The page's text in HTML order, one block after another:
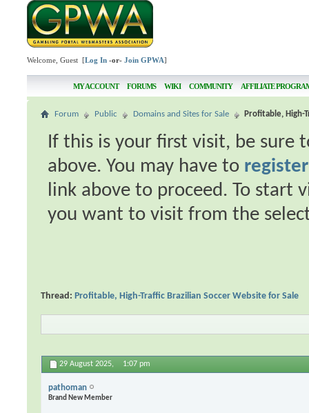
Welcome, Guest [Log In -or-Join GPWA]
MY ACCOUNT FORUMS WIKI COMMUNITY AFFILIATE
Forum Public Domains and Sites for Sale Profitable, High-
If this is your first visit, be sure
above. You may have to register
link above to proceed. To start
you want to visit from the
Thread:Profitable, High-Traffic Brazilian Soccer Website for Sale
29 August 2025, 1:07 pm
pathoman
Brand New Member